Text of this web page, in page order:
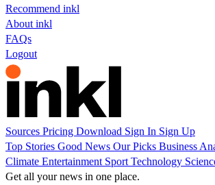
Recommend inkl
About inkl
FAQs
Logout
Sources Pricing Download Sign In Sign Up
Top Stories Good News Our Picks Business
Climate Entertainment Sport Technology
Get all your news in one place.